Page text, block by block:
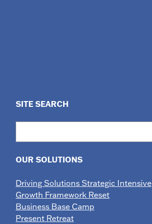
SITE SEARCH
OUR SOLUTIONS
Driving Solutions Strategic Intensive
Growth Framework Reset
Business Base Camp
Present Retreat